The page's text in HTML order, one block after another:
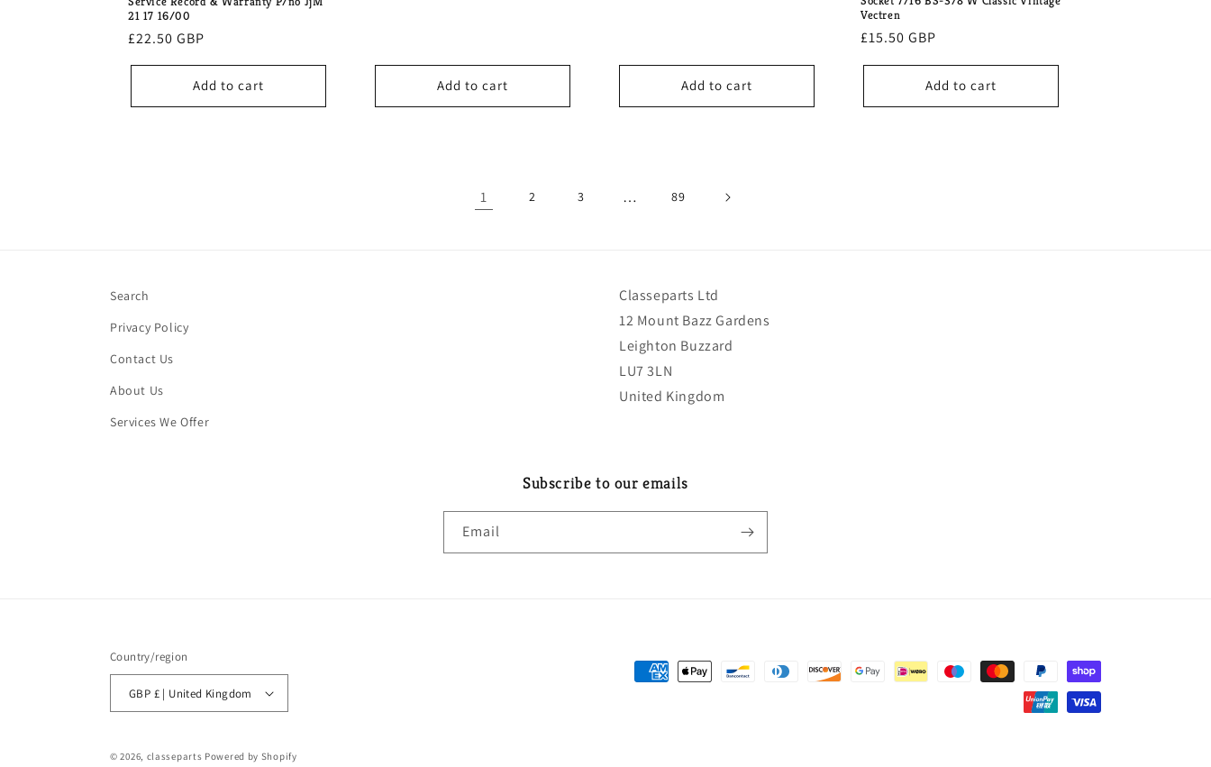
21 17 16/00
Regular
£22.50 GBP
Add to cart Add to cart Add to cart
Vectren
Regular
£15.50 GBP
Add to cart
1 2 3 … 89
Search
Privacy Policy
Contact Us
About Us
Services We Offer
Classeparts Ltd
12 Mount Bazz Gardens
Leighton Buzzard
LU7 3LN
United Kingdom
Subscribe to our emails
Email
Country/region
GBP £ | United Kingdom
Payment
© 2026, classeparts Powered by Shopify